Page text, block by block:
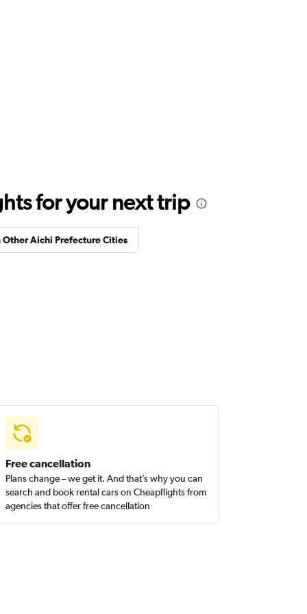
for your next trip
Other Aichi Prefecture Cities
Free cancellation
Plans change – we get it. And that’s why you can
search and book rental cars on Cheapflights from
agencies that offer free cancellation